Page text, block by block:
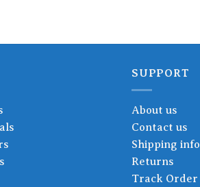
SUPPORT
About us
Contact us
Shipping info
Returns
Track Order